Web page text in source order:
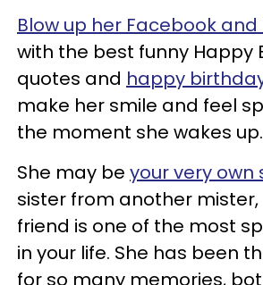
Blow up her Facebook
with the best funny Happy
quotes and happy
make her smile and feel
the moment she wakes up.
She may be your very own
sister from another
friend is one of the most
in your life. She has been
for so many memories,